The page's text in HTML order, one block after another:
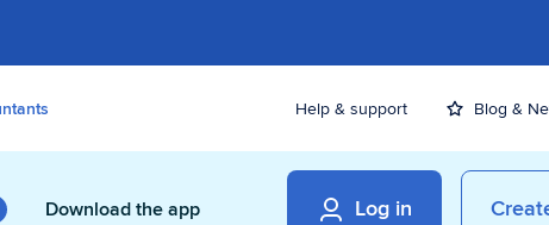
Help & support Blog &
Download the app Log in